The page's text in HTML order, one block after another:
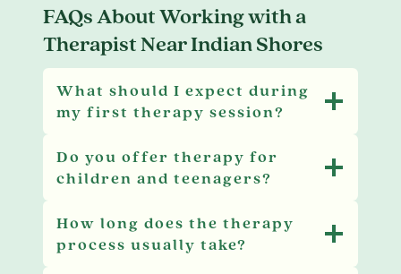
FAQs About Working with a
Therapist Near Indian Shores
What should I expect during
my first therapy session?
Do you offer therapy for
children and teenagers?
How long does the therapy
process usually take?